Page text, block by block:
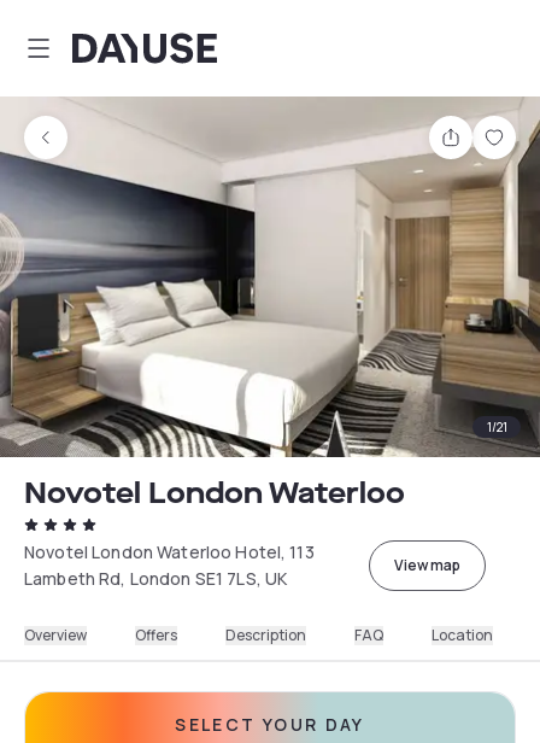
Dayuse
Share
1/21
Novotel London Waterloo
Novotel London Waterloo Hotel, 113
Lambeth Rd, London SE1 7LS, UK
View map
Overview Offers Description FAQ Location
SELECT YOUR DAY